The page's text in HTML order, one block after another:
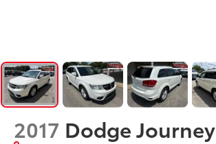
2017 Dodge Journey